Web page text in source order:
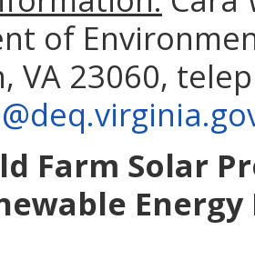
of
VA 23060,
Farm Solar